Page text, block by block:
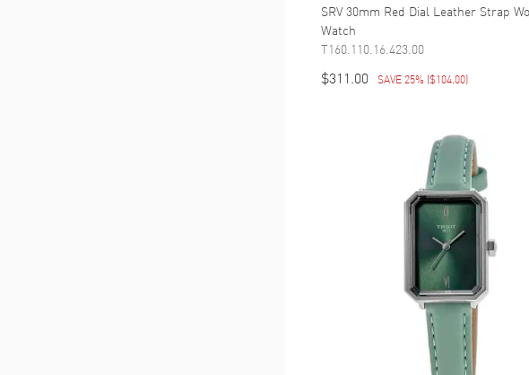
SRV 30mm Red Dial Leather Strap
Watch
T160.110.16.423.00
$311.00 SAVE 25% ($104.00)